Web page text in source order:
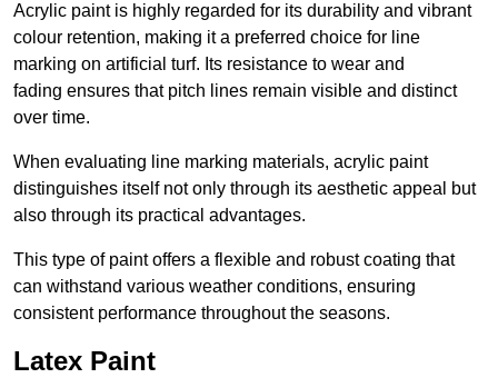
Acrylic paint is highly regarded for its durability and vibrant
colour retention, making it a preferred choice for line
marking on artificial turf. Its resistance to wear and
fading ensures that pitch lines remain visible and distinct
over time.
When evaluating line marking materials, acrylic paint
distinguishes itself not only through its aesthetic appeal but
also through its practical advantages.
This type of paint offers a flexible and robust coating that
can withstand various weather conditions, ensuring
consistent performance throughout the seasons.
Latex Paint